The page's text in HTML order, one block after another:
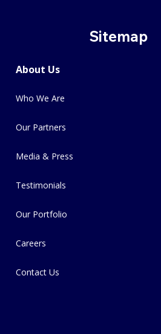
Sitemap
About Us
Who We Are
Our Partners
Media & Press
Testimonials
Our Portfolio
Careers
Contact Us